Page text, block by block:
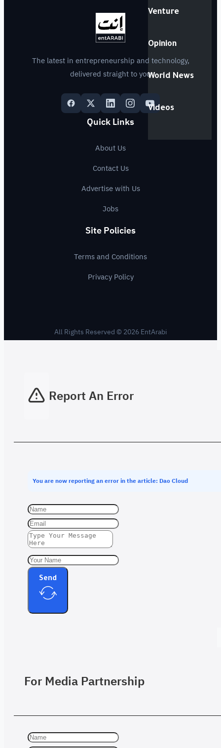
Venture
Opinion
World News
Videos
The latest in entrepreneurship and technology,
delivered straight to you
Quick Links
About Us
Contact Us
Advertise with Us
Jobs
Site Policies
Terms and Conditions
Privacy Policy
All Rights Reserved © 2026 EntArabi
Report An Error
You are now reporting an error in the article: Dao Cloud
Send
For Media Partnership